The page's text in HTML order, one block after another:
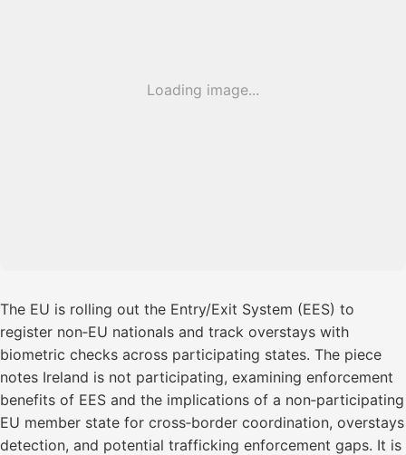
Loading image...
The EU is rolling out the Entry/Exit System (EES) to
register non‑EU nationals and track overstays with
biometric checks across participating states. The piece
notes Ireland is not participating, examining enforcement
benefits of EES and the implications of a non‑participating
EU member state for cross‑border coordination, overstays
detection, and potential trafficking enforcement gaps. It is